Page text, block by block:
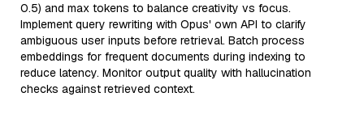
0.5) and max tokens to balance creativity vs focus.
Implement query rewriting with Opus' own API to clarify
ambiguous user inputs before retrieval. Batch process
embeddings for frequent documents during indexing to
reduce latency. Monitor output quality with hallucination
checks against retrieved context.